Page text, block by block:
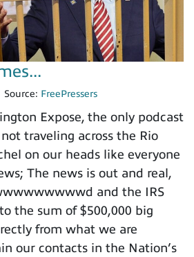
Source: FreePressers
Expose, the only podcast
traveling across the Rio
on our heads like everyone
The news is out and real,
and the IRS
the sum of $500,000 big
from what we are
our contacts in the Nation’s